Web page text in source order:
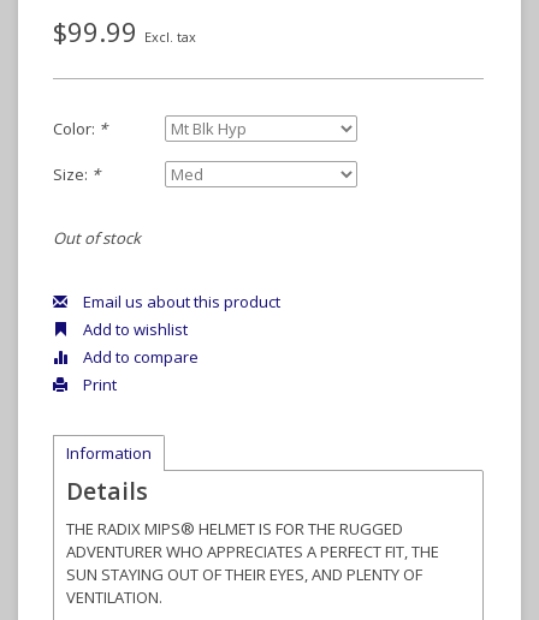
$99.99 Excl. tax
Color: *
Size: *
Out of stock
Email us about this product
Add to wishlist
Add to compare
Print
Information
Details
THE RADIX MIPS® HELMET IS FOR THE RUGGED
ADVENTURER WHO APPRECIATES A PERFECT FIT, THE
SUN STAYING OUT OF THEIR EYES, AND PLENTY OF
VENTILATION.